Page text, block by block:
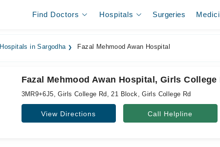
Find Doctors Hospitals Surgeries
Hospitals in Sargodha Fazal Mehmood Awan Hospital
Fazal Mehmood Awan Hospital, Girls College
3MR9+6J5, Girls College Rd, 21 Block, Girls College Rd
View Directions Call Helpline